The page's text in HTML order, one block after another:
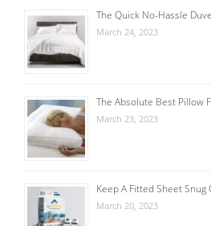
The Quick No-Hassle
March 24, 2023
The Absolute Best Pillow
March 23, 2023
Keep A Fitted Sheet Snug
March 20, 2023